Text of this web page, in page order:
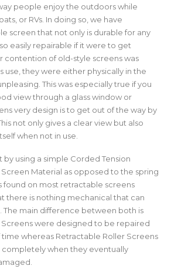
people enjoy the outdoors while
or RVs. In doing so, we have
screen that not only is durable for any
easily repairable if it were to get
contention of old-style screens was
use, they were either physically in the
This was especially true if you
view through a glass window or
very design is to get out of the way by
not only gives a clear view but also
when not in use.
by using a simple Corded Tension
Material as opposed to the spring
found on most retractable screens
there is nothing mechanical that can
The main difference between both is
Screens were designed to be repaired
whereas Retractable Roller Screens
when they eventually